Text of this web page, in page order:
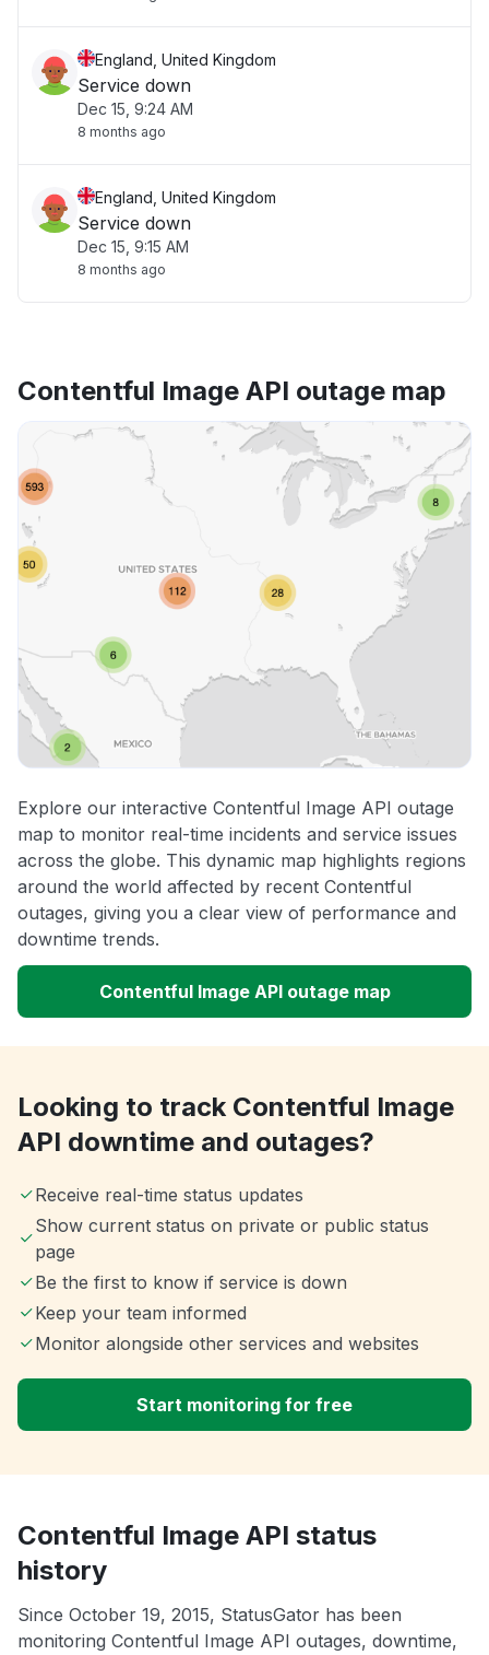
England, United Kingdom
Service down
Dec 15, 9:24 AM
8 months ago
England, United Kingdom
Service down
Dec 15, 9:15 AM
8 months ago
Contentful Image API outage map
Explore our interactive Contentful Image API outage
map to monitor real-time incidents and service issues
across the globe. This dynamic map highlights regions
around the world affected by recent Contentful
outages, giving you a clear view of performance and
downtime trends.
Contentful Image API outage map
Looking to track Contentful Image
API downtime and outages?
Receive real-time status updates
Show current status on private or public status
page
Be the first to know if service is down
Keep your team informed
Monitor alongside other services and websites
Start monitoring for free
Contentful Image API status
history
Since October 19, 2015, StatusGator has been
monitoring Contentful Image API outages, downtime,